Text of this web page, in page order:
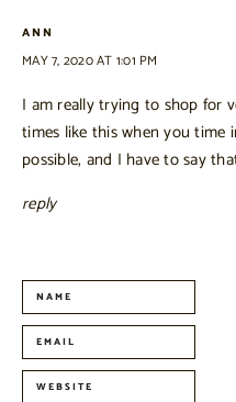
ANN
MAY 7, 2020 AT 1:01 PM
I am really trying to shop for
times like this when you time
possible, and I have to say
reply